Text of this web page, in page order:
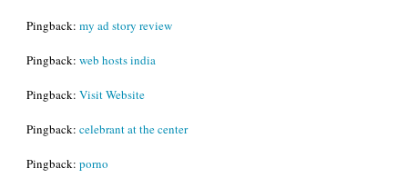
Pingback: my ad story review
Pingback: web hosts india
Pingback: Visit Website
Pingback: celebrant at the center
Pingback: porno